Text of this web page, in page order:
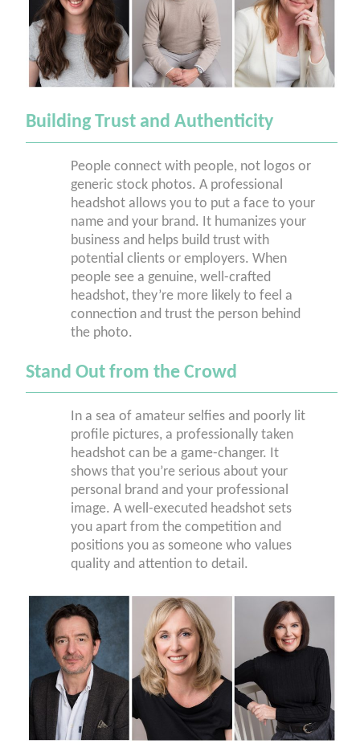
Building Trust and Authenticity
People connect with people, not logos or
generic stock photos. A professional
headshot allows you to put a face to your
name and your brand. It humanizes your
business and helps build trust with
potential clients or employers. When
people see a genuine, well-crafted
headshot, they’re more likely to feel a
connection and trust the person behind
the photo.
Stand Out from the Crowd
In a sea of amateur selfies and poorly lit
profile pictures, a professionally taken
headshot can be a game-changer. It
shows that you’re serious about your
personal brand and your professional
image. A well-executed headshot sets
you apart from the competition and
positions you as someone who values
quality and attention to detail.